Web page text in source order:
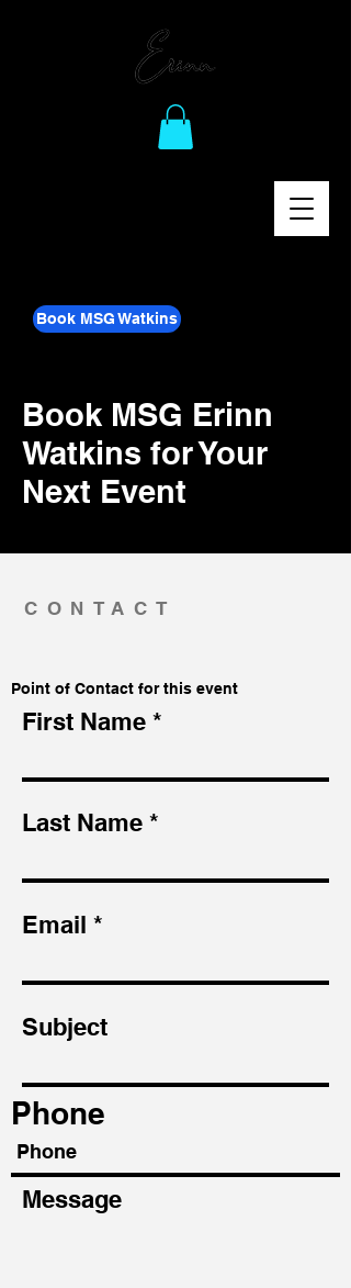
Book MSG Watkins
Book MSG Erinn
Watkins for Your
Next Event
CONTACT
Point of Contact for this event
First Name
Last Name
Email
Subject
Phone
Message